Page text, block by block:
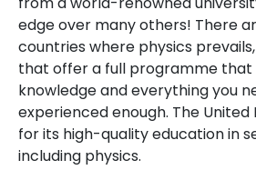
edge over many others! There
countries where physics
that offer a full programme that
knowledge and everything you
experienced enough. The United
for its high-quality education in
including physics.